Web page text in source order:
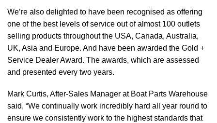
We’re also delighted to have been recognised as offering
one of the best levels of service out of almost 100 outlets
selling products throughout the USA, Canada, Australia,
UK, Asia and Europe. And have been awarded the Gold +
Service Dealer Award. The awards, which are assessed
and presented every two years.
Mark Curtis, After-Sales Manager at Boat Parts Warehouse
said, “We continually work incredibly hard all year round to
ensure we consistently work to the highest standards that